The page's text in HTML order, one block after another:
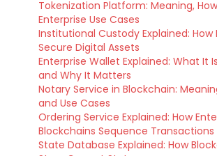
Tokenization Platform: Meaning,
Enterprise Use Cases
Institutional Custody Explained:
Secure Digital Assets
Enterprise Wallet Explained: What It
and Why It Matters
Notary Service in Blockchain:
and Use Cases
Ordering Service Explained: How
Blockchains Sequence Transactions
State Database Explained: How